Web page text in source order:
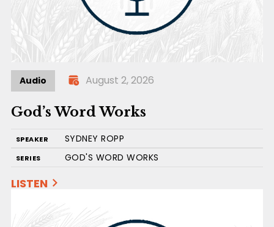
Audio August 2, 2026
God’s Word Works
SPEAKER SYDNEY ROPP
SERIES GOD'S WORD WORKS
LISTEN